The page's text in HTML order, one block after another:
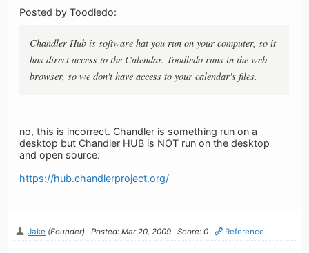
Posted by Toodledo:
Chandler Hub is software hat you run on your computer, so it
has direct access to the Calendar. Toodledo runs in the web
browser, so we don't have access to your calendar's files.
no, this is incorrect. Chandler is something run on a
desktop but Chandler HUB is NOT run on the desktop
and open source:
https://hub.chandlerproject.org/
Jake (Founder) Posted: Mar 20, 2009 Score: 0 Reference